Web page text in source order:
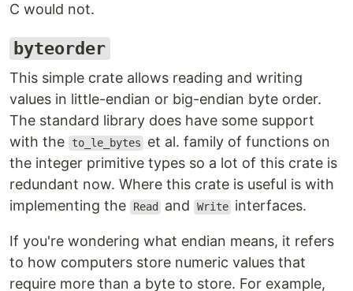
C would not.
byteorder
This simple crate allows reading and writing
values in little-endian or big-endian byte order.
The standard library does have some support
with the
to_le_bytes
et al. family of functions on
the integer primitive types so a lot of this crate is
redundant now. Where this crate is useful is with
implementing the
Read and Write interfaces.
If you're wondering what endian means, it refers
to how computers store numeric values that
require more than a byte to store. For example,